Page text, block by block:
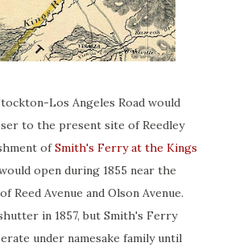
Los Angeles Road would
to the present site of Reedley
ofSmith's Ferry at the Kings
open during 1855 near the
Reed Avenue and Olson Avenue.
in 1857, but Smith's Ferry
under namesake family until